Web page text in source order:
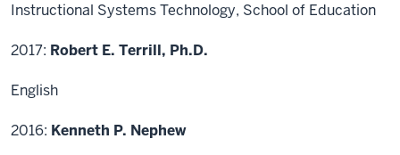
Instructional Systems Technology, School of Education
2017: Robert E. Terrill, Ph.D.
English
2016: Kenneth P. Nephew